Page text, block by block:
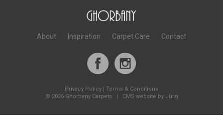
About Inspiration Carpet Care Contact
Privacy Policy
Terms & Conditions
© 2026 Ghorbany Carpets | CMS website by Juizi